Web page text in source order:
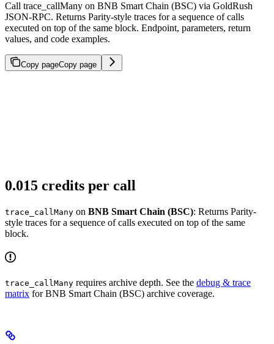
Call trace_callMany on BNB Smart Chain (BSC) via GoldRush
JSON-RPC. Returns Parity-style traces for a sequence of calls
executed on top of the same block. Endpoint, parameters, return
values, and code examples.
Copy pageCopy page
0.015 credits per call
trace_callMany on BNB Smart Chain (BSC): Returns Parity-
style traces for a sequence of calls executed on top of the same
block.
trace_callMany requires archive depth. See the debug & trace
matrix for BNB Smart Chain (BSC) archive coverage.